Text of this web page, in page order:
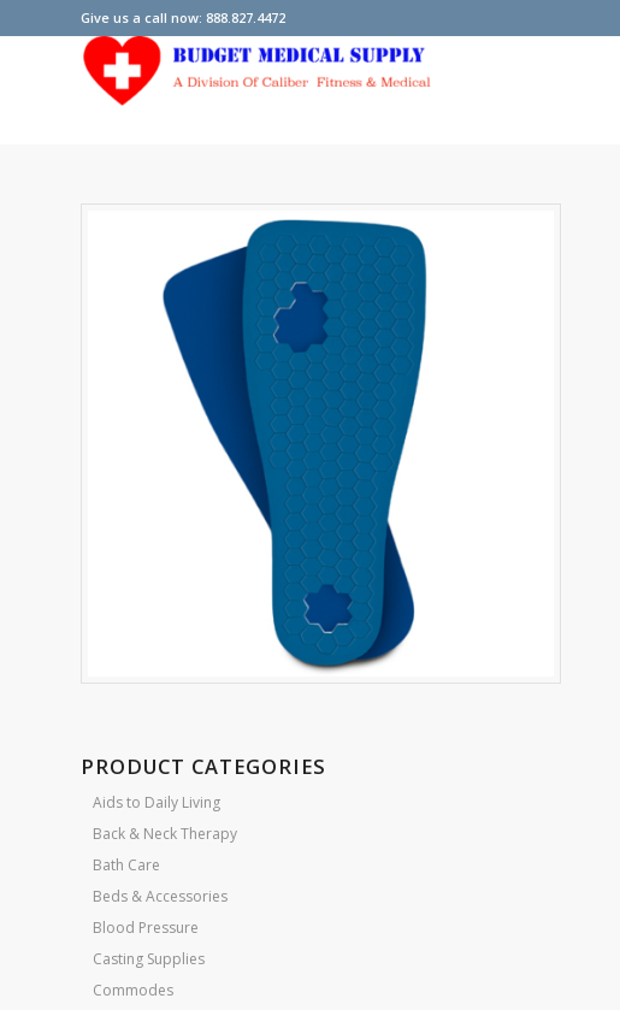
Give us a call now: 888.827.4472
PRODUCT CATEGORIES
Aids to Daily Living
Back & Neck Therapy
Bath Care
Beds & Accessories
Blood Pressure
Casting Supplies
Commodes